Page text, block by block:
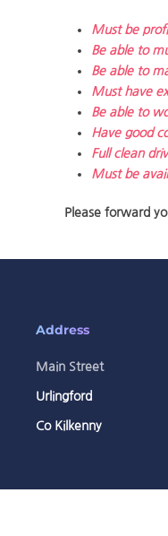
Must be
Be able to
Be able to
Must have
Be able to
Have good
Full clean
Must be
Please forward
Address
Main Street
Urlingford
Co Kilkenny